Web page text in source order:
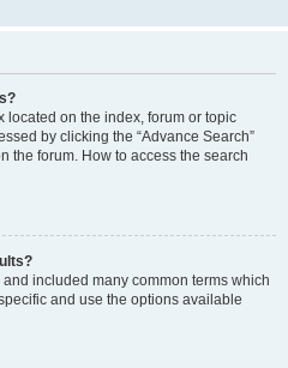
located on the index, forum or topic
by clicking the “Advance Search”
the forum. How to access the search
included many common terms which
and use the options available